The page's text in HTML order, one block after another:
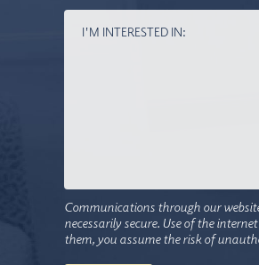
Communications through our
necessarily secure. Use of the
them, you assume the risk of